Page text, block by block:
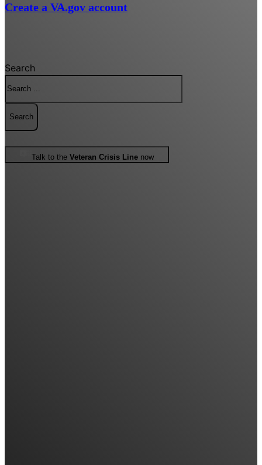
Create a VA.gov account
Search
Search
Talk to the Veteran Crisis Line now